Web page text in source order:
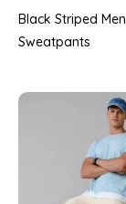
Black Striped Men
Sweatpants